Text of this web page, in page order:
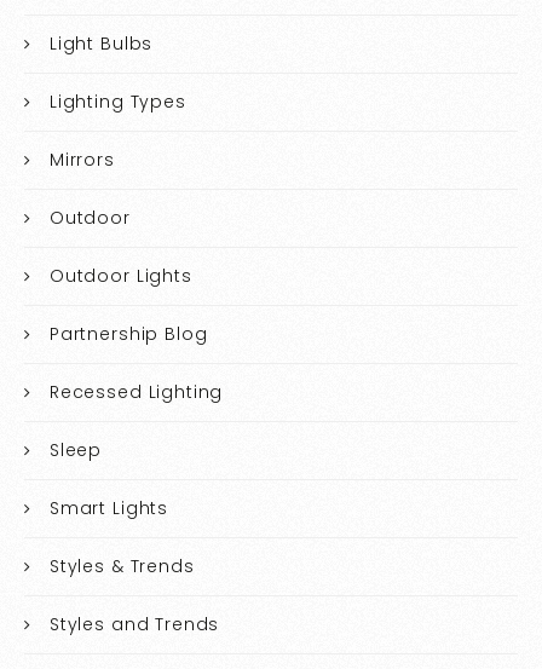
Light Bulbs
Lighting Types
Mirrors
Outdoor
Outdoor Lights
Partnership Blog
Recessed Lighting
Sleep
Smart Lights
Styles & Trends
Styles and Trends